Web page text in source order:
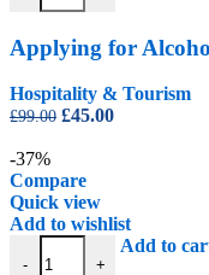
Applying for
Hospitality & Tourism
£99.00 Original
£99.00.
£45.00Current
-37%
Compare
Quick view
Add to wishlist
-
AS English Language &
+
Add to